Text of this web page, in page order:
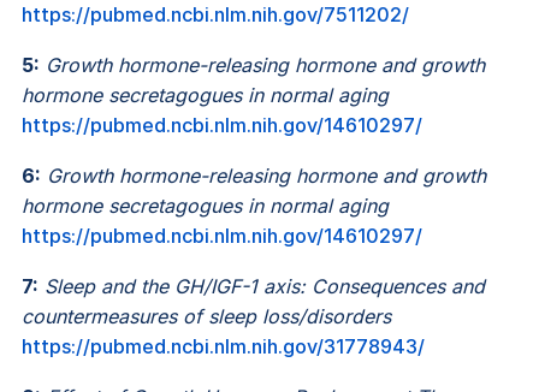
https://pubmed.ncbi.nlm.nih.gov/7511202/
5: Growth hormone-releasing hormone and growth
hormone secretagogues in normal aging
https://pubmed.ncbi.nlm.nih.gov/14610297/
6: Growth hormone-releasing hormone and growth
hormone secretagogues in normal aging
https://pubmed.ncbi.nlm.nih.gov/14610297/
7: Sleep and the GH/IGF-1 axis: Consequences and
countermeasures of sleep loss/disorders
https://pubmed.ncbi.nlm.nih.gov/31778943/